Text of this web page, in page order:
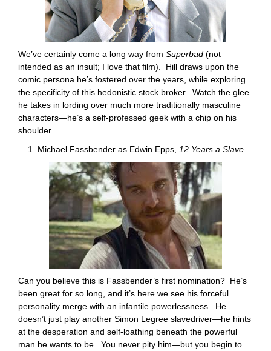
We’ve certainly come a long way from Superbad (not
intended as an insult; I love that film). Hill draws upon the
comic persona he’s fostered over the years, while exploring
the specificity of this hedonistic stock broker. Watch the glee
he takes in lording over much more traditionally masculine
characters—he’s a self-professed geek with a chip on his
shoulder.
1. Michael Fassbender as Edwin Epps,
12 Years a Slave
Can you believe this is Fassbender’s first nomination? He’s
been great for so long, and it’s here we see his forceful
personality merge with an infantile powerlessness. He
doesn’t just play another Simon Legree slavedriver—he hints
at the desperation and self-loathing beneath the powerful
man he wants to be. You never pity him—but you begin to